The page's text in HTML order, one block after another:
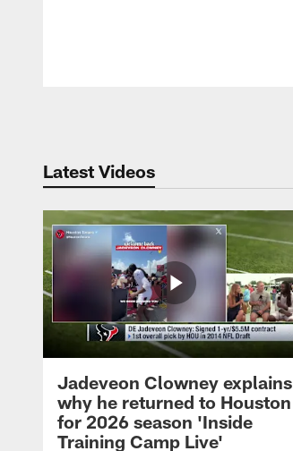
Latest Videos
Jadeveon Clowney explains
why he returned to Houston
for 2026 season 'Inside
Training Camp Live'